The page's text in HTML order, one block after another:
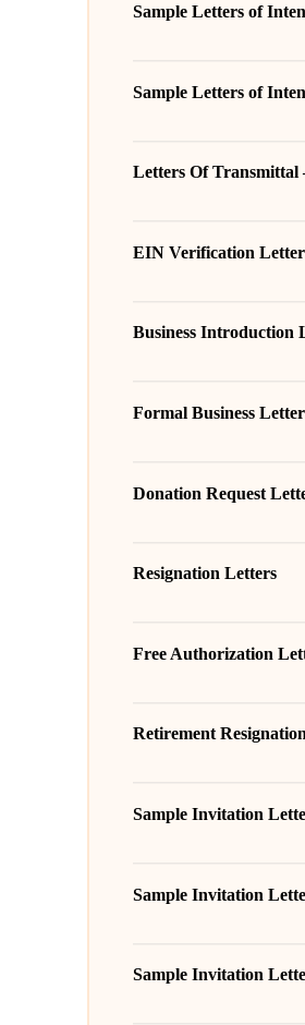
Sample Letters of
Sample Letters of
Letters Of Transmittal
EIN Verification
Business Introduction
Formal Business
Donation Request
Resignation Letters
Free Authorization
Retirement
Sample Invitation
Sample Invitation
Sample Invitation